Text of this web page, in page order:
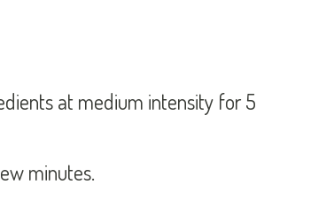
at medium intensity for 5
minutes.